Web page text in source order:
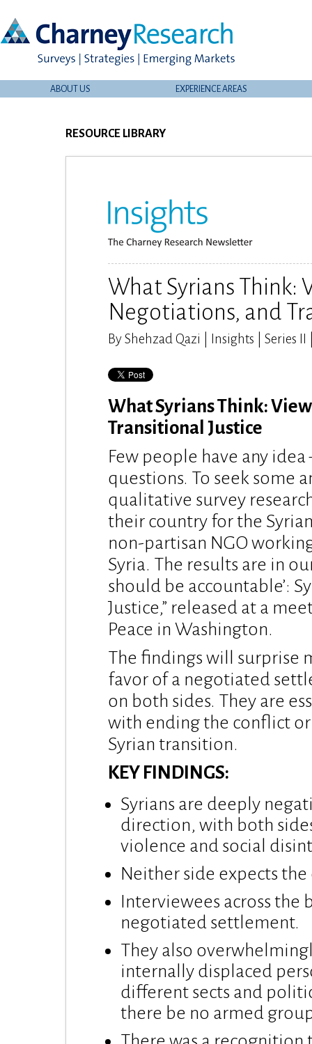
ABOUT US EXPERIENCE AREAS
RESOURCE LIBRARY
What Syrians Think:
Negotiations, and
By Shehzad Qazi | Insights | Series
What Syrians Think:
Transitional Justice
Few people have any
questions. To seek some
qualitative survey
their country for the
non-partisan NGO
Syria. The results are in
should be accountable’:
Justice,” released at a
Peace in Washington.
The findings will surprise
favor of a negotiated
on both sides. They are
with ending the conflict
Syrian transition.
KEY FINDINGS:
Syrians are deeply
direction, with both
violence and social
Neither side expects
Interviewees across the
negotiated settlement.
They also
internally displaced
different sects and
there be no armed